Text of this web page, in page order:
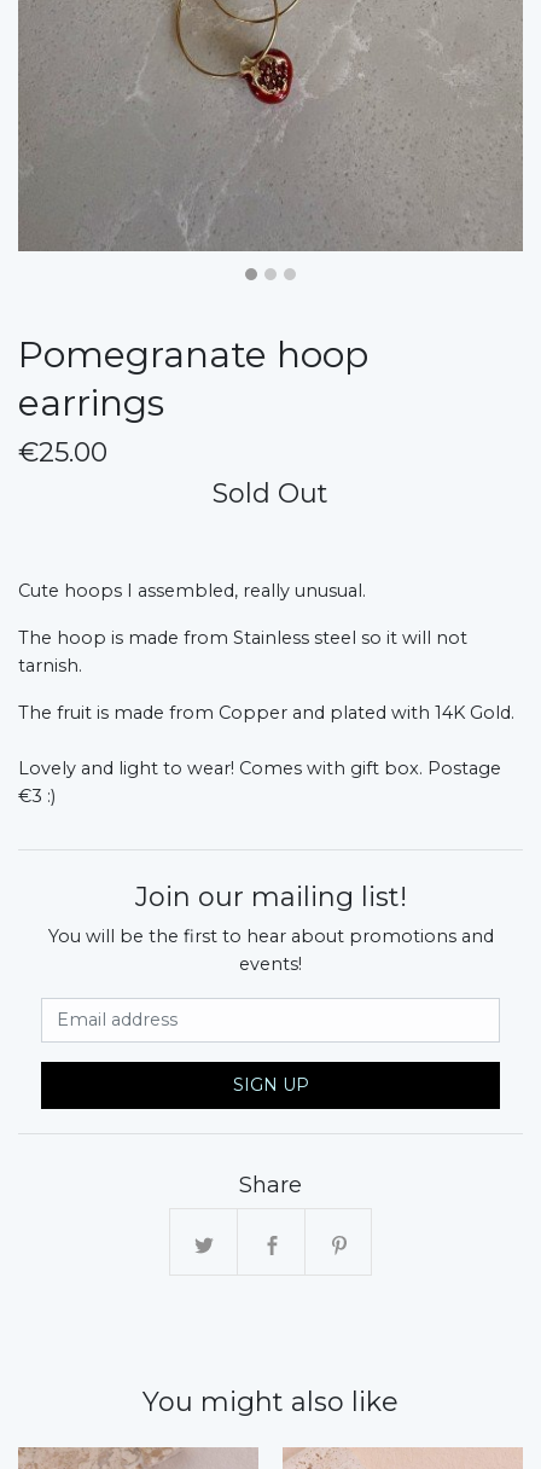
Pomegranate hoop
earrings
€25.00
Sold Out
Cute hoops I assembled, really unusual.
The hoop is made from Stainless steel so it will not
tarnish.
The fruit is made from Copper and plated with 14K Gold.
Lovely and light to wear! Comes with gift box. Postage
€3 :)
Join our mailing list!
You will be the first to hear about promotions and
events!
SIGN UP
Share
You might also like